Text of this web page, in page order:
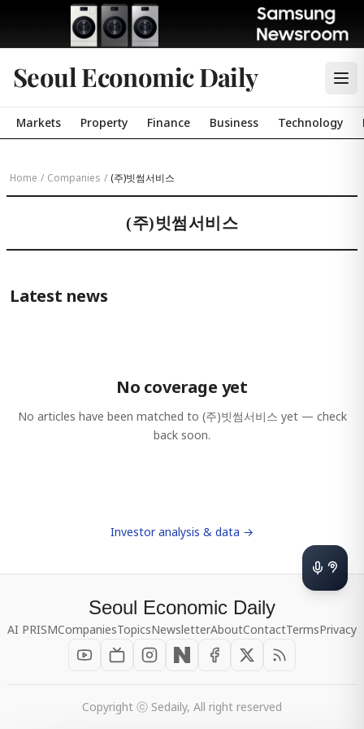
Seoul Economic Daily
Markets Property Finance Business Technology
Home / Companies / (주)빗썸서비스
(주)빗썸서비스
Latest news
No coverage yet
No articles have been matched to (주)빗썸서비스 yet — check
back soon.
Investor analysis & data →
Seoul Economic Daily
AI PRISMCompaniesTopicsNewsletterAboutContactTermsPrivacy
Copyright ⓒ Sedaily, All right reserved